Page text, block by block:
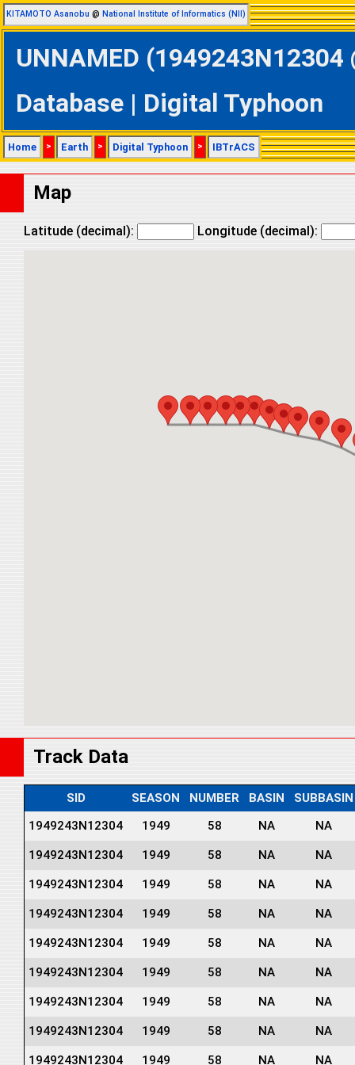
KITAMOTO Asanobu @ National Institute of Informatics (NII)
UNNAMED
Database | Digital Typhoon
Home > Earth > Digital Typhoon > IBTrACS
Map
Latitude (decimal): Longitude (decimal):
Track Data
SID SEASON NUMBER BASIN
SUBBASIN
1949243N12304
1949 58 NA NA
1949243N12304 1949 58 NA NA
1949243N12304 1949 58 NA NA
1949243N12304 1949 58 NA NA
1949243N12304 1949 58 NA NA
1949243N12304 1949 58 NA NA
1949243N12304 1949 58 NA NA
1949243N12304 1949 58 NA NA
1949243N12304 1949 58 NA NA